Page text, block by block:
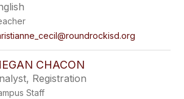
CHACON
Registration
Staff